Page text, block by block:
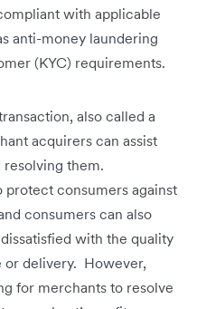
with applicable
anti-money laundering
(KYC) requirements.
also called a
acquirers can assist
resolving them.
protect consumers against
consumers can also
with the quality
or delivery. However,
for merchants to resolve